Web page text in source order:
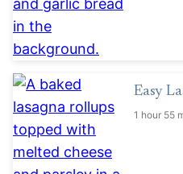
Easy
1 hour 55